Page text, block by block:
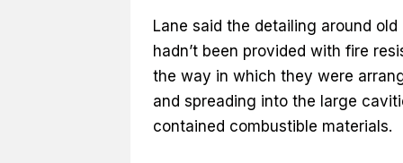
Lane said the detailing around
hadn’t been provided with fire
the way in which they were
and spreading into the large
contained combustible materials.